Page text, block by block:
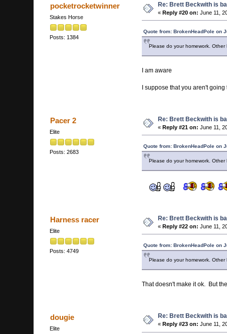
pocketrocketwinner
Stakes Horse
Posts: 1384
Re: Brett Beckwith is
«Reply #20 on: June 11,
Quote from: BrokenHeadPole on
Please do your homework. Other
I am aware
I suppose that you aren't going
Pacer 2
Elite
Posts: 2683
Re: Brett Beckwith is
«Reply #21 on: June 11,
Quote from: BrokenHeadPole on
Please do your homework. Other
Harness racer
Elite
Posts: 4749
Re: Brett Beckwith is
«Reply #22 on: June 11,
Quote from: BrokenHeadPole on
Please do your homework. Other
That doesn't make it ok. But
dougie
Elite
Re: Brett Beckwith is
«Reply #23 on: June 11,